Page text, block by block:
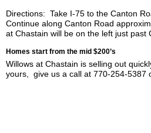
Directions: Take I-75 to the Canton
Continue along Canton Road
at Chastain will be on the left just past
Homes start from the mid $200’s
Willows at Chastain is selling out
yours, give us a call at 770-254-5387